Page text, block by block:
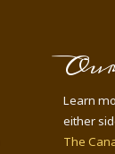
Learn
either
The